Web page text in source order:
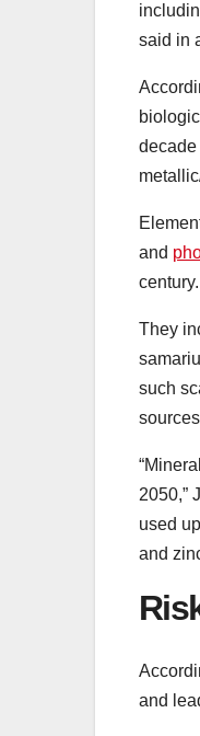
said in
decade
and
century.
They
such
2050,”
used
and
and